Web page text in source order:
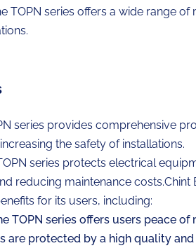
TOPN series offers a wide range of
series provides comprehensive
the safety of installations.
series protects electrical
reducing maintenance costs.Chint
for its users, including:
TOPN series offers users peace
are protected by a high quality